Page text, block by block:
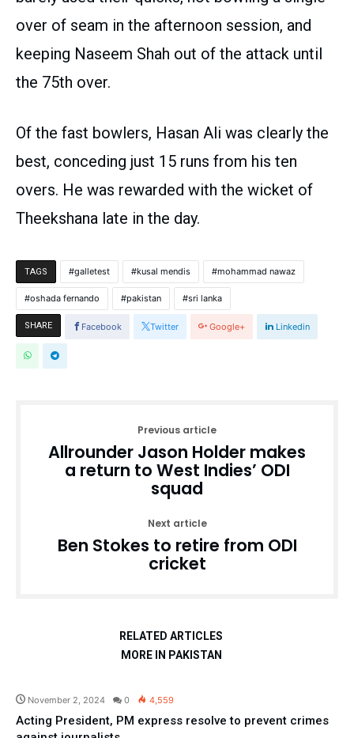
over of seam in the afternoon session, and
keeping Naseem Shah out of the attack until
the 75th over.
Of the fast bowlers, Hasan Ali was clearly the
best, conceding just 15 runs from his ten
overs. He was rewarded with the wicket of
Theekshana late in the day.
TAGS galletest kusal mendis mohammad nawaz
oshada fernando pakistan sri lanka
SHARE Facebook Twitter Google+ Linkedin
Previous article
Allrounder Jason Holder makes
a return to West Indies’ ODI
squad
Next article
Ben Stokes to retire from ODI
cricket
RELATED ARTICLES
MORE IN PAKISTAN
November 2, 2024 0 4,559
Acting President, PM express resolve to prevent crimes